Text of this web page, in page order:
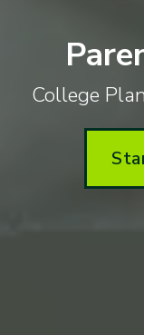
College